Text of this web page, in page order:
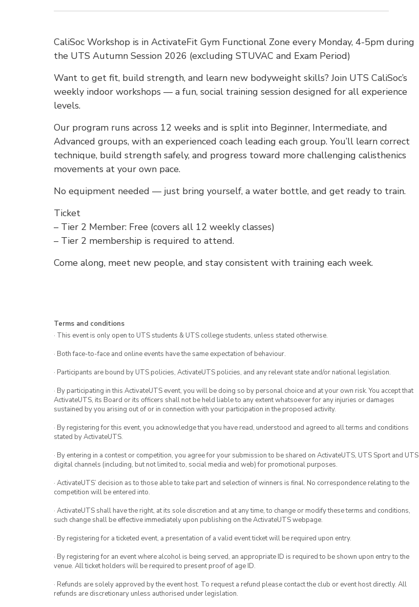
CaliSoc Workshop is in ActivateFit Gym Functional Zone every Monday, 4-5pm during
the UTS Autumn Session 2026 (excluding STUVAC and Exam Period)
Want to get fit, build strength, and learn new bodyweight skills? Join UTS CaliSoc’s
weekly indoor workshops — a fun, social training session designed for all experience
levels.
Our program runs across 12 weeks and is split into Beginner, Intermediate, and
Advanced groups, with an experienced coach leading each group. You’ll learn correct
technique, build strength safely, and progress toward more challenging calisthenics
movements at your own pace.
No equipment needed — just bring yourself, a water bottle, and get ready to train.
Ticket
– Tier 2 Member: Free (covers all 12 weekly classes)
– Tier 2 membership is required to attend.
Come along, meet new people, and stay consistent with training each week.
Terms and conditions
· This event is only open to UTS students & UTS college students, unless stated otherwise.
· Both face-to-face and online events have the same expectation of behaviour.
· Participants are bound by UTS policies, ActivateUTS policies, and any relevant state and/or national legislation.
· By participating in this ActivateUTS event, you will be doing so by personal choice and at your own risk. You accept that
ActivateUTS, its Board or its officers shall not be held liable to any extent whatsoever for any injuries or damages
sustained by you arising out of or in connection with your participation in the proposed activity.
· By registering for this event, you acknowledge that you have read, understood and agreed to all terms and conditions
stated by ActivateUTS.
· By entering in a contest or competition, you agree for your submission to be shared on ActivateUTS, UTS Sport and UTS
digital channels (including, but not limited to, social media and web) for promotional purposes.
· ActivateUTS’ decision as to those able to take part and selection of winners is final. No correspondence relating to the
competition will be entered into.
· ActivateUTS shall have the right, at its sole discretion and at any time, to change or modify these terms and conditions,
such change shall be effective immediately upon publishing on the ActivateUTS webpage.
· By registering for a ticketed event, a presentation of a valid event ticket will be required upon entry.
· By registering for an event where alcohol is being served, an appropriate ID is required to be shown upon entry to the
venue. All ticket holders will be required to present proof of age ID.
· Refunds are solely approved by the event host. To request a refund please contact the club or event host directly. All
refunds are discretionary unless authorised under legislation.